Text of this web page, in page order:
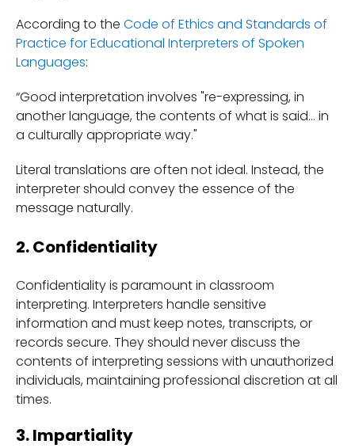
According to the Code of Ethics and Standards of
Practice for Educational Interpreters of Spoken
Languages:
“Good interpretation involves "re-expressing, in
another language, the contents of what is said... in
a culturally appropriate way."
Literal translations are often not ideal. Instead, the
interpreter should convey the essence of the
message naturally.
2. Confidentiality
Confidentiality is paramount in classroom
interpreting. Interpreters handle sensitive
information and must keep notes, transcripts, or
records secure. They should never discuss the
contents of interpreting sessions with unauthorized
individuals, maintaining professional discretion at all
times.
3. Impartiality